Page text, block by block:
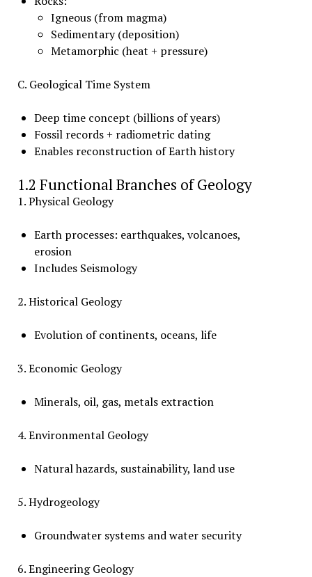
Igneous (from magma)
Sedimentary (deposition)
Metamorphic (heat + pressure)
C. Geological Time System
Deep time concept (billions of years)
Fossil records + radiometric dating
Enables reconstruction of Earth history
1.2 Functional Branches of Geology
1. Physical Geology
Earth processes: earthquakes, volcanoes,
erosion
Includes Seismology
2. Historical Geology
Evolution of continents, oceans, life
3. Economic Geology
Minerals, oil, gas, metals extraction
4. Environmental Geology
Natural hazards, sustainability, land use
5. Hydrogeology
Groundwater systems and water security
6. Engineering Geology